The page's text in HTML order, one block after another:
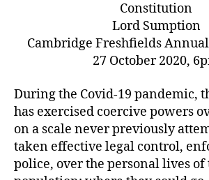
Constitution
Lord Sumption
Cambridge Freshfields
27 October 2020,
During the Covid-19 pandemic,
has exercised coercive powers
on a scale never previously
taken effective legal control,
police, over the personal lives